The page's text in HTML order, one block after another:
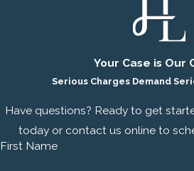
If you or someone you care about is
how we can help. When everything is
defense firm with the insight,
strength to protect what matters to
Call(424) 667-6455 orcomplete
Your Case is Our
Serious Charges Demand
Have questions? Ready to get
today or contact us online to
First Name